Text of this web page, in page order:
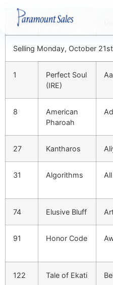
Hip Sire
Selling Monday, October
1
Perfect Soul
(IRE)
8
American
Pharoah
27 Kantharos
31 Algorithms
74 Elusive Bluff
91 Honor Code
122 Tale of Ekati